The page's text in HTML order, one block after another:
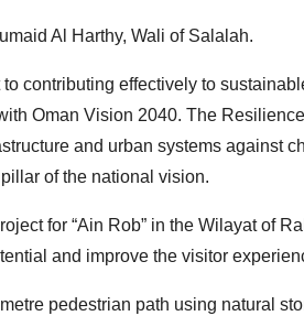
Al Harthy, Wali of Salalah.
contributing effectively to
Oman Vision 2040. The
and urban systems against
of the national vision.
for “Ain Rob” in the Wilayat of
and improve the visitor
pedestrian path using natural